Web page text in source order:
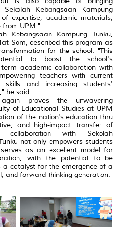
Kebangsaan Kampung
expertise, academic materials,
from UPM."
Kebangsaan Kampung Tunku,
Som, described this program as
for the school. "This
to boost the school's
academic collaboration with
teachers with current
skills and increasing students'
he said.
proves the unwavering
of Educational Studies at UPM
of the nation's education thru
and high-impact transfer of
collaboration with Sekolah
not only empowers students
as an excellent model for
with the potential to be
a catalyst for the emergence of a
and forward-thinking generation.